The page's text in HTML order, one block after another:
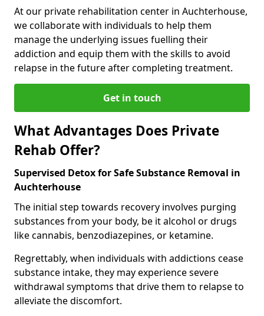
At our private rehabilitation center in Auchterhouse,
we collaborate with individuals to help them
manage the underlying issues fuelling their
addiction and equip them with the skills to avoid
relapse in the future after completing treatment.
Get in touch
What Advantages Does Private
Rehab Offer?
Supervised Detox for Safe Substance Removal in
Auchterhouse
The initial step towards recovery involves purging
substances from your body, be it alcohol or drugs
like cannabis, benzodiazepines, or ketamine.
Regrettably, when individuals with addictions cease
substance intake, they may experience severe
withdrawal symptoms that drive them to relapse to
alleviate the discomfort.